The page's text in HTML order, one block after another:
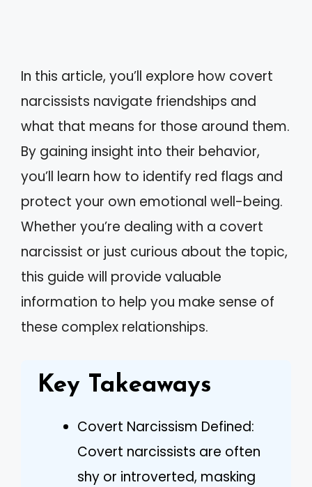
In this article, you’ll explore how covert
narcissists navigate friendships and
what that means for those around them.
By gaining insight into their behavior,
you’ll learn how to identify red flags and
protect your own emotional well-being.
Whether you’re dealing with a covert
narcissist or just curious about the topic,
this guide will provide valuable
information to help you make sense of
these complex relationships.
Key Takeaways
Covert Narcissism Defined:
Covert narcissists are often
shy or introverted, masking